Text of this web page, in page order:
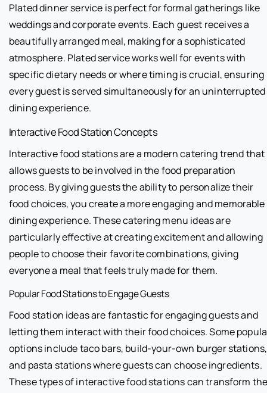
Plated dinner service is perfect for formal gatherings like
weddings and corporate events. Each guest receives a
beautifully arranged meal, making for a sophisticated
atmosphere. Plated service works well for events with
specific dietary needs or where timing is crucial, ensuring
every guest is served simultaneously for an uninterrupted
dining experience.
Interactive Food Station Concepts
Interactive food stations are a modern catering trend that
allows guests to be involved in the food preparation
process. By giving guests the ability to personalize their
food choices, you create a more engaging and memorable
dining experience. These catering menu ideas are
particularly effective at creating excitement and allowing
people to choose their favorite combinations, giving
everyone a meal that feels truly made for them.
Popular Food Stations to Engage Guests
Food station ideas are fantastic for engaging guests and
letting them interact with their food choices. Some
options include taco bars, build-your-own burger stations,
and pasta stations where guests can choose ingredients.
These types of interactive food stations can transform